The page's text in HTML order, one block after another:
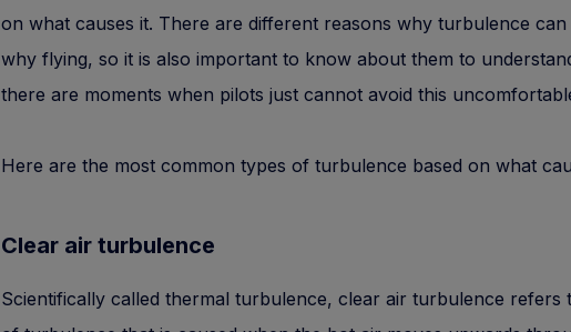
on what causes it. There are different reasons why turbulence
why flying, so it is also important to know about them to
there are moments when pilots just cannot avoid this
Here are the most common types of turbulence based on what
Clear air turbulence
Scientifically called thermal turbulence, clear air turbulence refers